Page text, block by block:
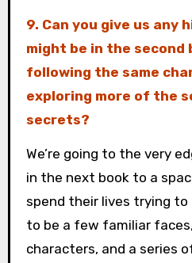
9. Can you give us any
might be in the second
following the same
exploring more of the
secrets?
We’re going to the very
in the next book to a
spend their lives trying to
to be a few familiar
characters, and a series